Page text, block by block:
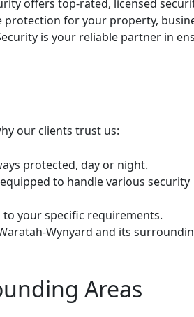
offers top-rated, licensed
protection for your property,
is your reliable partner in
our clients trust us:
protected, day or night.
to handle various security
your specific requirements.
Wynyard and its
Areas